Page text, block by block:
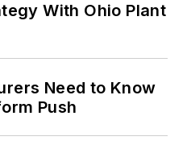
With Ohio Plant
Need to Know
Push